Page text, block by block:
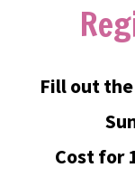
Fill out
Cost for